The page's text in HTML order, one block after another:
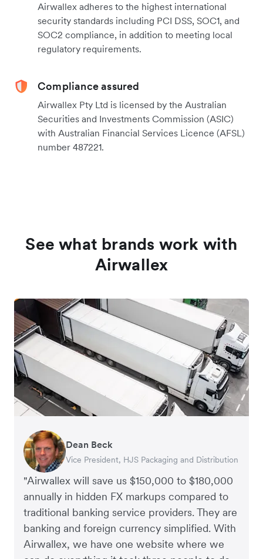
Airwallex adheres to the highest international
security standards including PCI DSS, SOC1, and
SOC2 compliance, in addition to meeting local
regulatory requirements.
Compliance assured
Airwallex Pty Ltd is licensed by the Australian
Securities and Investments Commission (ASIC)
with Australian Financial Services Licence (AFSL)
number 487221.
See what brands work with
Airwallex
"Airwallex will save us $150,000 to $180,000
annually in hidden FX markups compared to
traditional banking service providers. They are
banking and foreign currency simplified. With
Airwallex, we have one website where we
Dean Beck
Vice President, HJS Packaging and Distribution
Hari Polavarapu
CEO, Taxila Stone
Murray Kester
CEO, Cosmetics Now – eCommerce
Gauri Nanda
CEO, Clocky